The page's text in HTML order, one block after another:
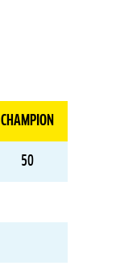
CHAMPION
50